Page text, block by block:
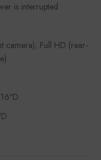
is interrupted
camera); Full HD (rear-